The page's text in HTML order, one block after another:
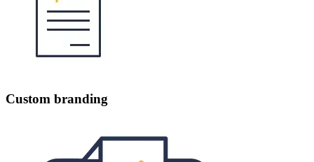
Custom branding